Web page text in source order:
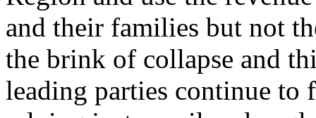
and their families but not
the brink of collapse and
leading parties continue